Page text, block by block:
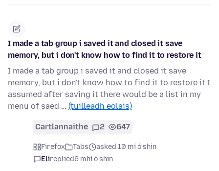
I made a tab group i saved it and closed it save
memory, but i don't know how to find it to restore it
I made a tab group i saved it and closed it save
memory, but i don't know how to find it to restore it I
assumed after saving it there would be a list in my
menu of saed … (tuilleadh eolais)
Cartlannaithe 2 647
Firefox Tabs
asked 10 mí ó shin
Elireplied6 mhí ó shin